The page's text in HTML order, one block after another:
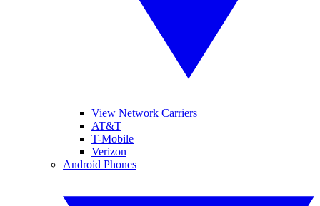
View Network Carriers
AT&T
T-Mobile
Verizon
Android Phones